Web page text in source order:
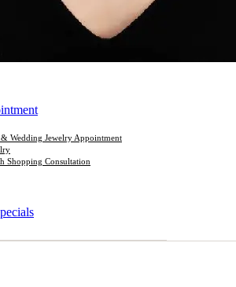
Wedding Jewelry Appointment
Shopping Consultation